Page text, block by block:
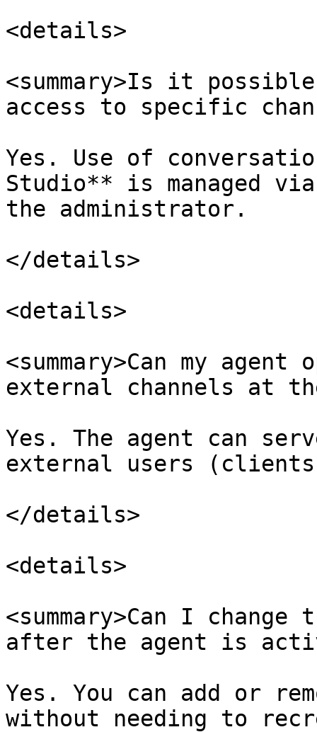
<details>
<summary>Is it
access to specific
Yes. Use of
Studio** is managed
the administrator.
</details>
<details>
<summary>Can my
external channels at the
Yes. The agent can
external users
</details>
<details>
<summary>Can I
after the agent is
Yes. You can add or
without needing to